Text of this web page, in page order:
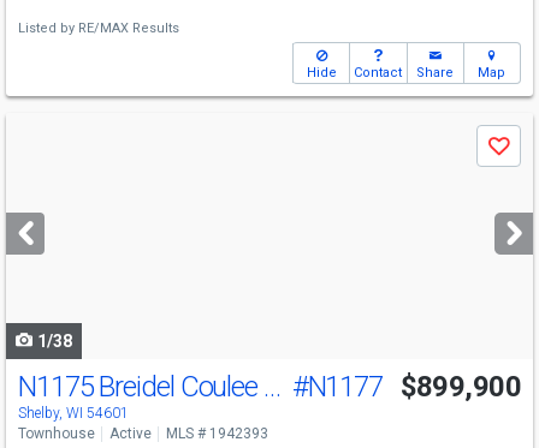
Listed by RE/MAX Results
Hide Contact Share Map
next
buttons
Save
1/38
N1175 Breidel Coulee Rd #N1177
Shelby, WI 54601
$899,900
Townhouse Active MLS # 1942393